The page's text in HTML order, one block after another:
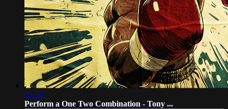
04:56
Perform a One Two Combination - Tony ...